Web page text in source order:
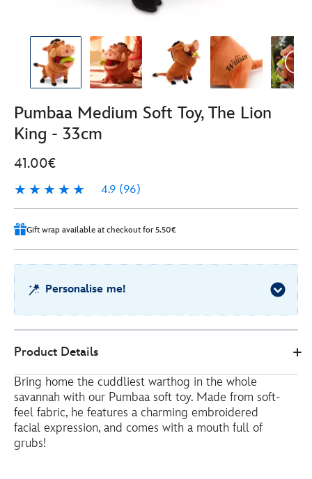
Pumbaa Medium Soft Toy, The Lion
King - 33cm
41.00€
4.9 (96)
4.9
96
Gift wrap available at checkout for 5.50€
Personalise me!
Store
41.00
https://www.disneystore.eu/pumbaa-
medium-
soft-
toy-
the-
Product Details
Bring home the cuddliest warthog in the whole
savannah with our Pumbaa soft toy. Made from soft-
feel fabric, he features a charming embroidered
facial expression, and comes with a mouth full of
grubs!